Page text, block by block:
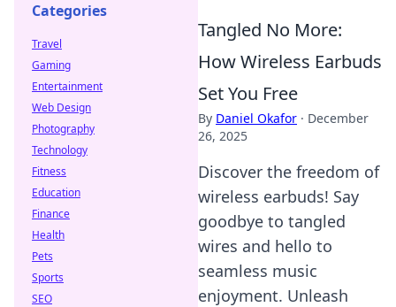
Tangled No More:
How Wireless Earbuds
Set You Free
By Daniel Okafor · December
26, 2025
Discover the freedom of
wireless earbuds! Say
goodbye to tangled
wires and hello to
seamless music
enjoyment. Unleash
Categories
Travel
Gaming
Entertainment
Web Design
Photography
Technology
Fitness
Education
Finance
Health
Pets
Sports
SEO